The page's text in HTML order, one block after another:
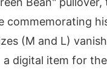
commemorating
(M and L)
a digital item for